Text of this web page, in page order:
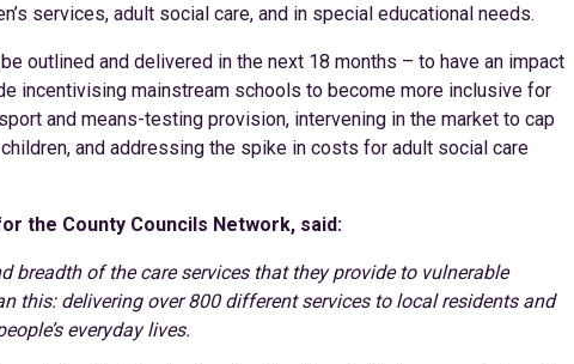
services, adult social care, and in special educational needs.
outlined and delivered in the next 18 months – to have an impact
incentivising mainstream schools to become more inclusive for
and means-testing provision, intervening in the market to cap
and addressing the spike in costs for adult social care
the County Councils Network, said:
breadth of the care services that they provide to vulnerable
this: delivering over 800 different services to local residents and
everyday lives.